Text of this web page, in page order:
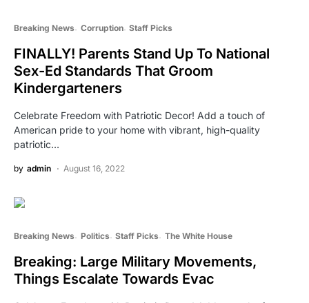
Breaking News Corruption Staff Picks
FINALLY! Parents Stand Up To National
Sex-Ed Standards That Groom
Kindergarteners
Celebrate Freedom with Patriotic Decor! Add a touch of
American pride to your home with vibrant, high-quality
patriotic…
by admin August 16, 2022
Breaking News Politics Staff Picks The White House
Breaking: Large Military Movements,
Things Escalate Towards Evac